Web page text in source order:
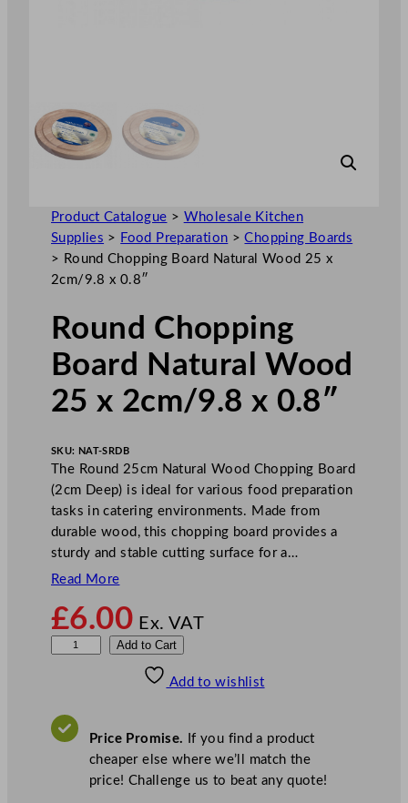
Product Catalogue > Wholesale Kitchen
Supplies > Food Preparation >Chopping Boards
> Round Chopping Board Natural Wood 25 x
2cm/9.8 x 0.8″
Round Chopping
Board Natural Wood
25 x 2cm/9.8 x 0.8″
SKU: NAT-SRDB
The Round 25cm Natural Wood Chopping Board
(2cm Deep) is ideal for various food preparation
tasks in catering environments. Made from
durable wood, this chopping board provides a
sturdy and stable cutting surface for a…
Read More
£6.00 Ex. VAT
d
Add to Cart
Add to wishlist
Price Promise. If you find a product
cheaper else where we’ll match the
price! Challenge us to beat any quote!